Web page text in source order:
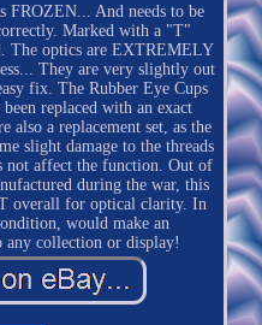
FROZEN... And needs to be
Marked with a "T"
The optics are EXTREMELY
They are very slightly out
fix. The Rubber Eye Cups
replaced with an exact
also a replacement set, as the
slight damage to the threads
not affect the function. Out of
during the war, this
overall for optical clarity. In
would make an
collection or display!